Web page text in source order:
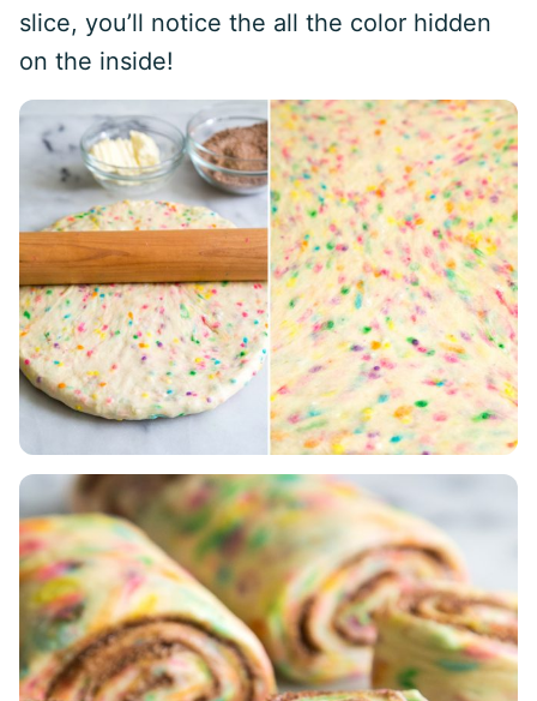
slice, you’ll notice the all the color hidden
on the inside!